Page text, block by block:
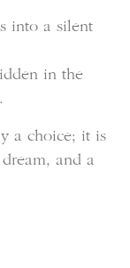
into a silent
in the
a choice; it is
and a